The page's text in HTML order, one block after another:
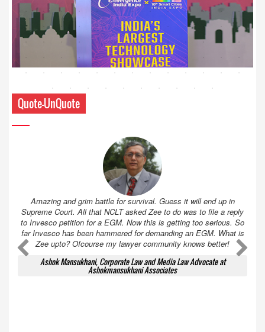
Quote-UnQuote
Amazing and grim battle for survival. Guess it will end up in
Supreme Court. All that NCLT asked Zee to do was to file a reply
to Invesco petition for a EGM. Now this is getting too serious. So
far Invesco has been hammered for demanding an EGM. What is
Zee upto? Ofcourse my lawyer community knows better!
Ashok Mansukhani, Corporate Law and Media Law Advocate at
Ashokmansukhani Associates